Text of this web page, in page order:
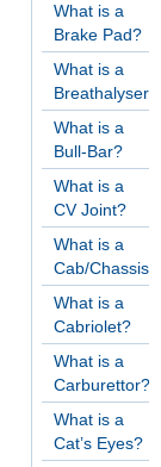
What is a
Brake Pad?
What is a
Breathalyser?
What is a
Bull-Bar?
What is a
CV Joint?
What is a
Cab/Chassis?
What is a
Cabriolet?
What is a
Carburettor?
What is a
Cat’s Eyes?